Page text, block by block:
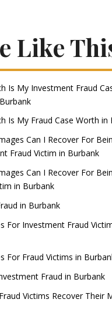
Like
Is My Investment Fraud
Is My Fraud Case Worth in
Can I Recover For
Fraud Victim in Burbank
Can I Recover For
in Burbank
in Burbank
For Investment Fraud
For Fraud Victims in
Fraud in Burbank
Victims Recover Their